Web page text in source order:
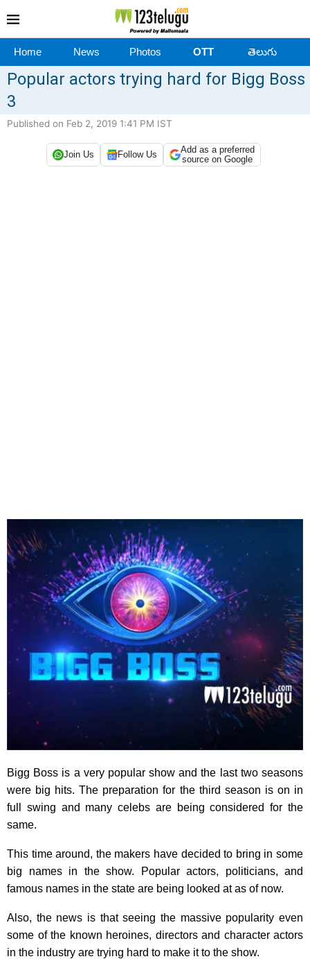
Home News Photos OTT తెలుగు
Popular actors trying hard for Bigg Boss
3
Published on Feb 2, 2019 1:41 PM IST
Join Us Follow Us
Add as a preferred
source on Google
Bigg Boss is a very popular show and the last two seasons
were big hits. The preparation for the third season is on in
full swing and many celebs are being considered for the
same.
This time around, the makers have decided to bring in some
big names in the show. Popular actors, politicians, and
famous names in the state are being looked at as of now.
Also, the news is that seeing the massive popularity even
some of the known heroines, directors and character actors
in the industry are trying hard to make it to the show.